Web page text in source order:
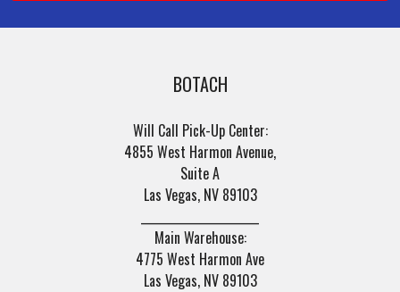
BOTACH
Will Call Pick-Up Center:
4855 West Harmon Avenue,
Suite A
Las Vegas, NV 89103
Main Warehouse:
4775 West Harmon Ave
Las Vegas, NV 89103